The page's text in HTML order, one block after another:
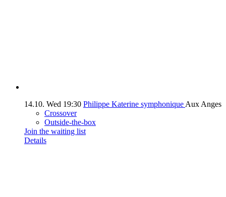
14.10. Wed 19:30 Philippe Katerine symphonique Aux Anges
Crossover
Outside-the-box
Join the waiting list
Details